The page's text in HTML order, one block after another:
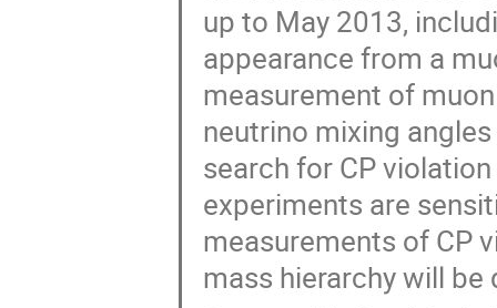
up to May 2013,
appearance from a
measurement of
neutrino mixing
search for CP
experiments are
measurements of CP
mass hierarchy will be